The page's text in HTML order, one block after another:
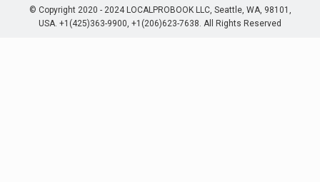
© Copyright 2020 - 2024 LOCALPROBOOK LLC, Seattle, WA, 98101,
USA. +1(425)363-9900, +1(206)623-7638. All Rights Reserved